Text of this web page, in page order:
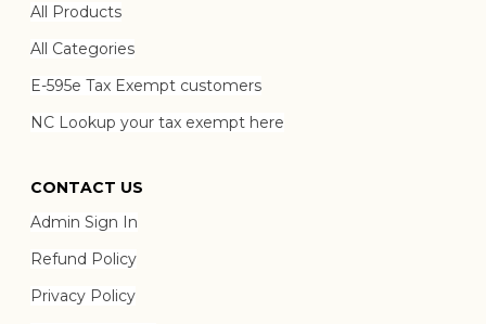
All Products
All Categories
E-595e Tax Exempt customers
NC Lookup your tax exempt here
CONTACT US
Admin Sign In
Refund Policy
Privacy Policy